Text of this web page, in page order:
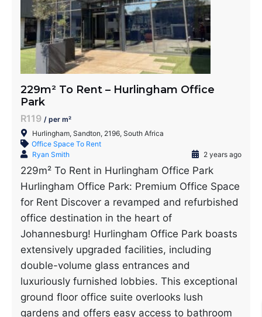
229m² To Rent – Hurlingham Office
Park
R119 / per m²
Hurlingham, Sandton, 2196, South Africa
Office Space To Rent
Ryan Smith
2 years ago
229m² To Rent in Hurlingham Office Park
Hurlingham Office Park: Premium Office Space
for Rent Discover a revamped and refurbished
office destination in the heart of
Johannesburg! Hurlingham Office Park boasts
extensively upgraded facilities, including
double-volume glass entrances and
luxuriously furnished lobbies. This exceptional
ground floor office suite overlooks lush
gardens and offers easy access to bathroom